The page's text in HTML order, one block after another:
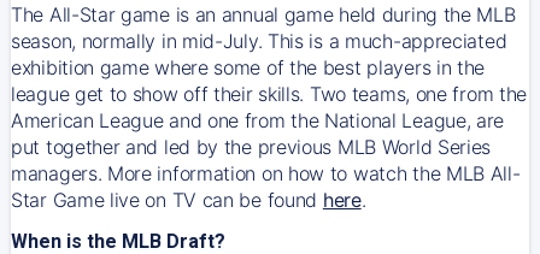
The All-Star game is an annual game held during the MLB
season, normally in mid-July. This is a much-appreciated
exhibition game where some of the best players in the
league get to show off their skills. Two teams, one from the
American League and one from the National League, are
put together and led by the previous MLB World Series
managers. More information on how to watch the MLB All-
Star Game live on TV can be found here.
When is the MLB Draft?